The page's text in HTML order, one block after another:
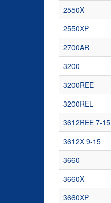
2550X
2550XP
2700AR
3200
3200REE
3200REL
3612REE 7-15
3612X 9-15
3660
3660X
3660XP